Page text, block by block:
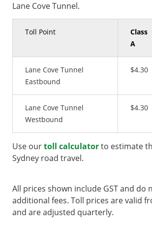
Lane Cove Tunnel.
Toll Point
Class
A
Lane Cove Tunnel
Eastbound
$4.30
Lane Cove Tunnel
Westbound
$4.30
Use ourtoll calculatorto estimate
Sydney road travel.
All prices shown include GST and do
additional fees. Toll prices are valid
and are adjusted quarterly.